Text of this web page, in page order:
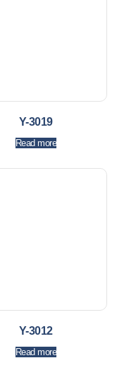
Y-3019
Read more
Y-3012
Read more